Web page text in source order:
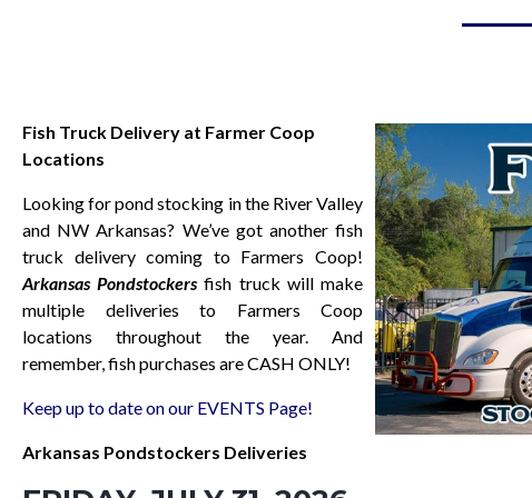
Fish Truck Delivery at Farmer Coop
Locations
Looking for pond stocking in the River Valley
and NW Arkansas? We’ve got another fish
truck delivery coming to Farmers Coop!
Arkansas Pondstockers fish truck will make
multiple deliveries to Farmers Coop
locations throughout the year. And
remember, fish purchases are CASH ONLY!
Keep up to date on our EVENTS Page!
Arkansas Pondstockers Deliveries